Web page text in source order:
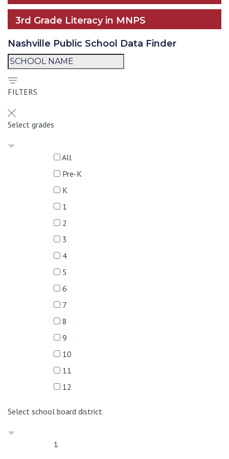
3rd Grade Literacy in MNPS
Nashville Public School Data Finder
FILTERS
Select grades
All
Pre-K
K
1
2
3
4
5
6
7
8
9
10
11
12
Select school board district
1